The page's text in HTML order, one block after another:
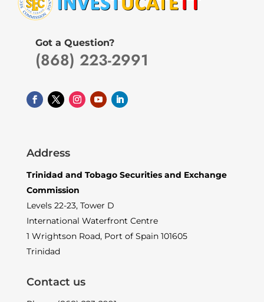
Got a Question?
(868) 223-2991
Address
Trinidad and Tobago Securities and Exchange
Commission
Levels 22-23, Tower D
International Waterfront Centre
1 Wrightson Road, Port of Spain 101605
Trinidad
Contact us